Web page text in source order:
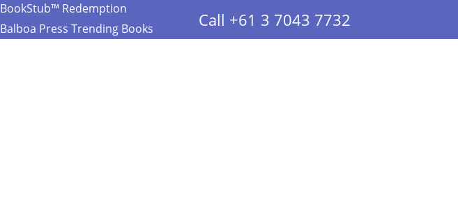
BookStub™ Redemption
Balboa Press Trending Books
Call +61 3 7043 7732